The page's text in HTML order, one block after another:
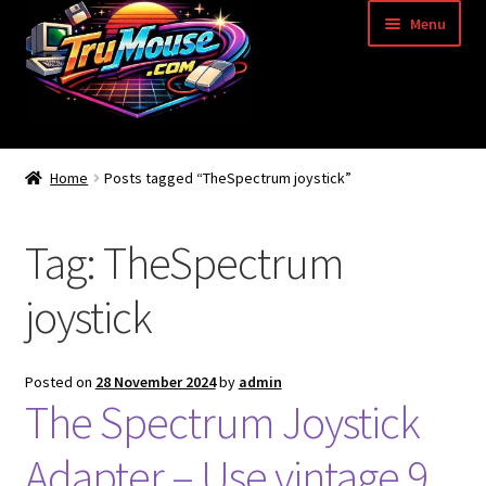
Skip
to
navigation
Skip
to
content
Menu
Home
Blog
Acorn Archimedes USB Mouse Adapter
Amiga Atari ST and Archimedes Mice
Amiga Mouse Adapter
Home Posts tagged “TheSpectrum joystick”
Tag:TheSpectrum
joystick
Posted on 28 November 2024by admin
The Spectrum Joystick